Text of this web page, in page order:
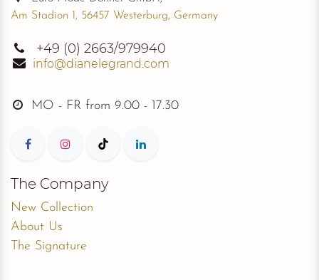
Am Stadion 1, 56457 Westerburg, Germany
+49 (0) 2663/979940
info@dianelegrand.com
MO - FR from 9.00 - 17.30
The Company
New Collection
About Us
The Signature